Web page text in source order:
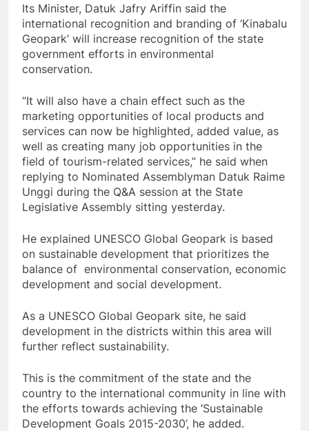
Its Minister, Datuk Jafry Ariffin said the
international recognition and branding of ‘Kinabalu
Geopark’ will increase recognition of the state
government efforts in environmental
conservation.
“It will also have a chain effect such as the
marketing opportunities of local products and
services can now be highlighted, added value, as
well as creating many job opportunities in the
field of tourism-related services,” he said when
replying to Nominated Assemblyman Datuk Raime
Unggi during the Q&A session at the State
Legislative Assembly sitting yesterday.
He explained UNESCO Global Geopark is based
on sustainable development that prioritizes the
balance of environmental conservation, economic
development and social development.
As a UNESCO Global Geopark site, he said
development in the districts within this area will
further reflect sustainability.
This is the commitment of the state and the
country to the international community in line with
the efforts towards achieving the ‘Sustainable
Development Goals 2015-2030’, he added.